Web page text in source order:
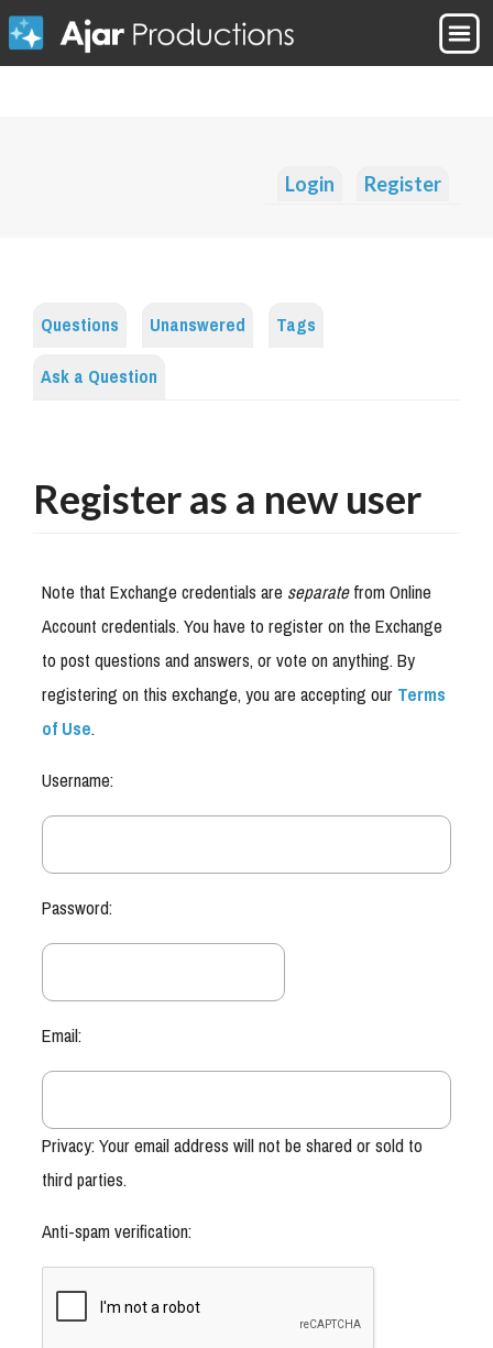
Login Register
Questions Unanswered
Tags
Ask a Question
Register as a new user
Note that Exchange credentials areseparatefrom Online
Account credentials. You have to register on the Exchange
to post questions and answers, or vote on anything. By
registering on this exchange, you are accepting ourTerms
of Use.
Username:
Password:
Email:
Privacy: Your email address will not be shared or sold to
third parties.
Anti-spam verification: